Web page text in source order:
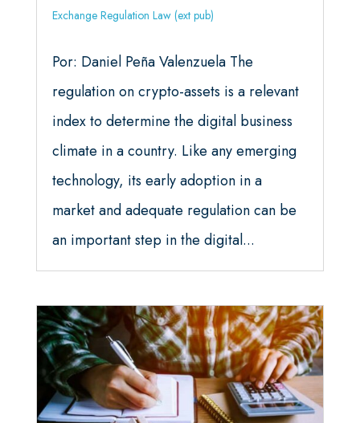
Exchange Regulation Law (ext pub)
Por: Daniel Peña Valenzuela The
regulation on crypto-assets is a relevant
index to determine the digital business
climate in a country. Like any emerging
technology, its early adoption in a
market and adequate regulation can be
an important step in the digital...